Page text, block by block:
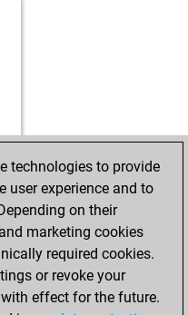
technologies to provide
user experience and to
on their
marketing cookies
required cookies.
or revoke your
effect for the future.